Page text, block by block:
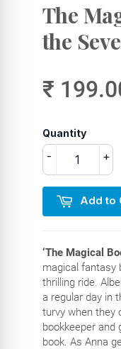
The
the
₹
Quantity
+
-
Add to
‘The Magical
magical fantasy
thrilling ride.
a regular day in
turvy when they
bookkeeper and
book. As Anna